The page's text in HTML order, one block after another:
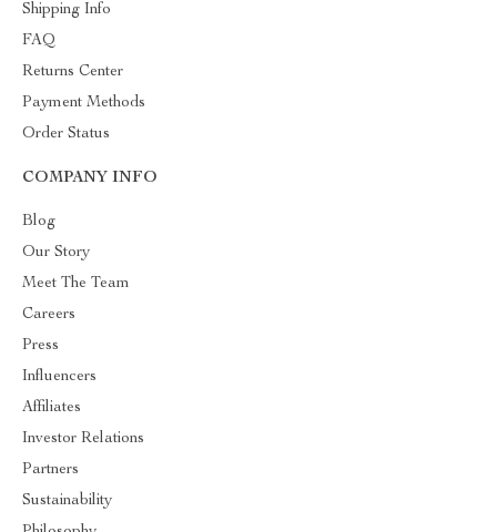
Shipping Info
FAQ
Returns Center
Payment Methods
Order Status
COMPANY INFO
Blog
Our Story
Meet The Team
Careers
Press
Influencers
Affiliates
Investor Relations
Partners
Sustainability